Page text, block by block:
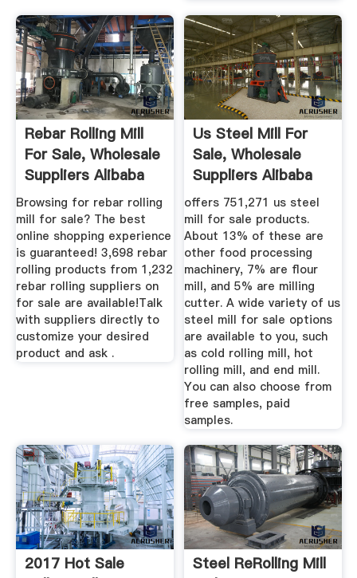
Rebar Rolling Mill
For Sale, Wholesale
Suppliers Alibaba
Browsing for rebar rolling
mill for sale? The best
online shopping experience
is guaranteed! 3,698 rebar
rolling products from 1,232
rebar rolling suppliers on
for sale are available!Talk
with suppliers directly to
customize your desired
product and ask .
Us Steel Mill For
Sale, Wholesale
Suppliers Alibaba
offers 751,271 us steel
mill for sale products.
About 13% of these are
other food processing
machinery, 7% are flour
mill, and 5% are milling
cutter. A wide variety of us
steel mill for sale options
are available to you, such
as cold rolling mill, hot
rolling mill, and end mill.
You can also choose from
free samples, paid
samples.
2017 Hot Sale
Steel ReRolling Mill